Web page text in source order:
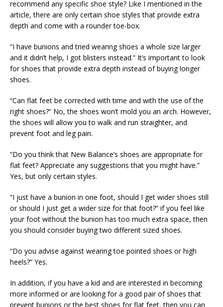
recommend any specific shoe style? Like I mentioned in the
article, there are only certain shoe styles that provide extra
depth and come with a rounder toe-box.
“I have bunions and tried wearing shoes a whole size larger
and it didn’t help, I got blisters instead.” It’s important to look
for shoes that provide extra depth instead of buying longer
shoes.
“Can flat feet be corrected with time and with the use of the
right shoes?” No, the shoes won’t mold you an arch. However,
the shoes will allow you to walk and run straighter, and
prevent foot and leg pain.
“Do you think that New Balance’s shoes are appropriate for
flat feet? Appreciate any suggestions that you might have.”
Yes, but only certain styles.
“I just have a bunion in one foot, should I get wider shoes still
or should I just get a wider size for that foot?” if you feel like
your foot without the bunion has too much extra space, then
you should consider buying two different sized shoes.
“Do you advise against wearing toe pointed shoes or high
heels?” Yes.
In addition, if you have a kid and are interested in becoming
more informed or are looking for a good pair of shoes that
prevent bunions or the best shoes for flat feet, then you can